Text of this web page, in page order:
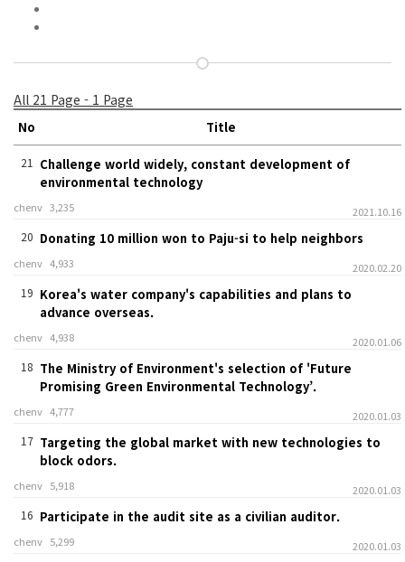
All 21 Page - 1 Page
No Title
21
Challenge world widely, constant development of
environmental technology
chenv 3,235 2021.10.16
20 Donating 10 million won to Paju-si to help neighbors
chenv 4,933 2020.02.20
19 Korea's water company's capabilities and plans to
advance overseas.
chenv 4,938 2020.01.06
18 The Ministry of Environment's selection of 'Future
Promising Green Environmental Technology’.
chenv 4,777 2020.01.03
17 Targeting the global market with new technologies to
block odors.
chenv 5,918 2020.01.03
16 Participate in the audit site as a civilian auditor.
chenv 5,299 2020.01.03